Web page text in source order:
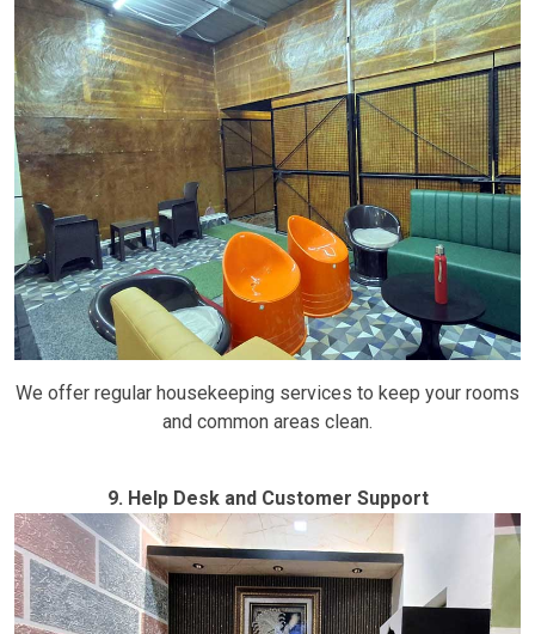
We offer regular housekeeping services to keep your rooms
and common areas clean.
9. Help Desk and Customer Support